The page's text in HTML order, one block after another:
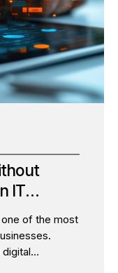
delayed
The
business
digital
which comes
For SMBs
IT
Needs
of the most